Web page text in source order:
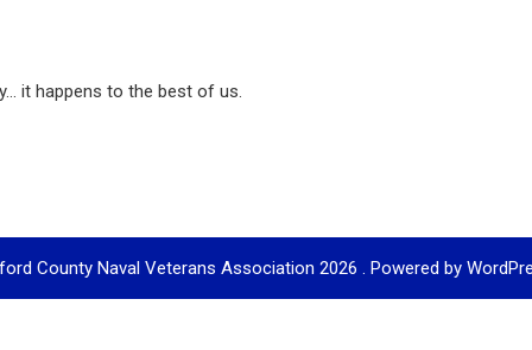
it happens to the best of us.
County Naval Veterans Association 2026 . Powered by